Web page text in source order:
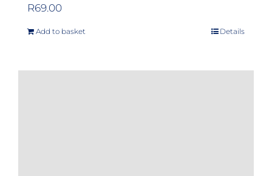
R69.00
Add to basket Details